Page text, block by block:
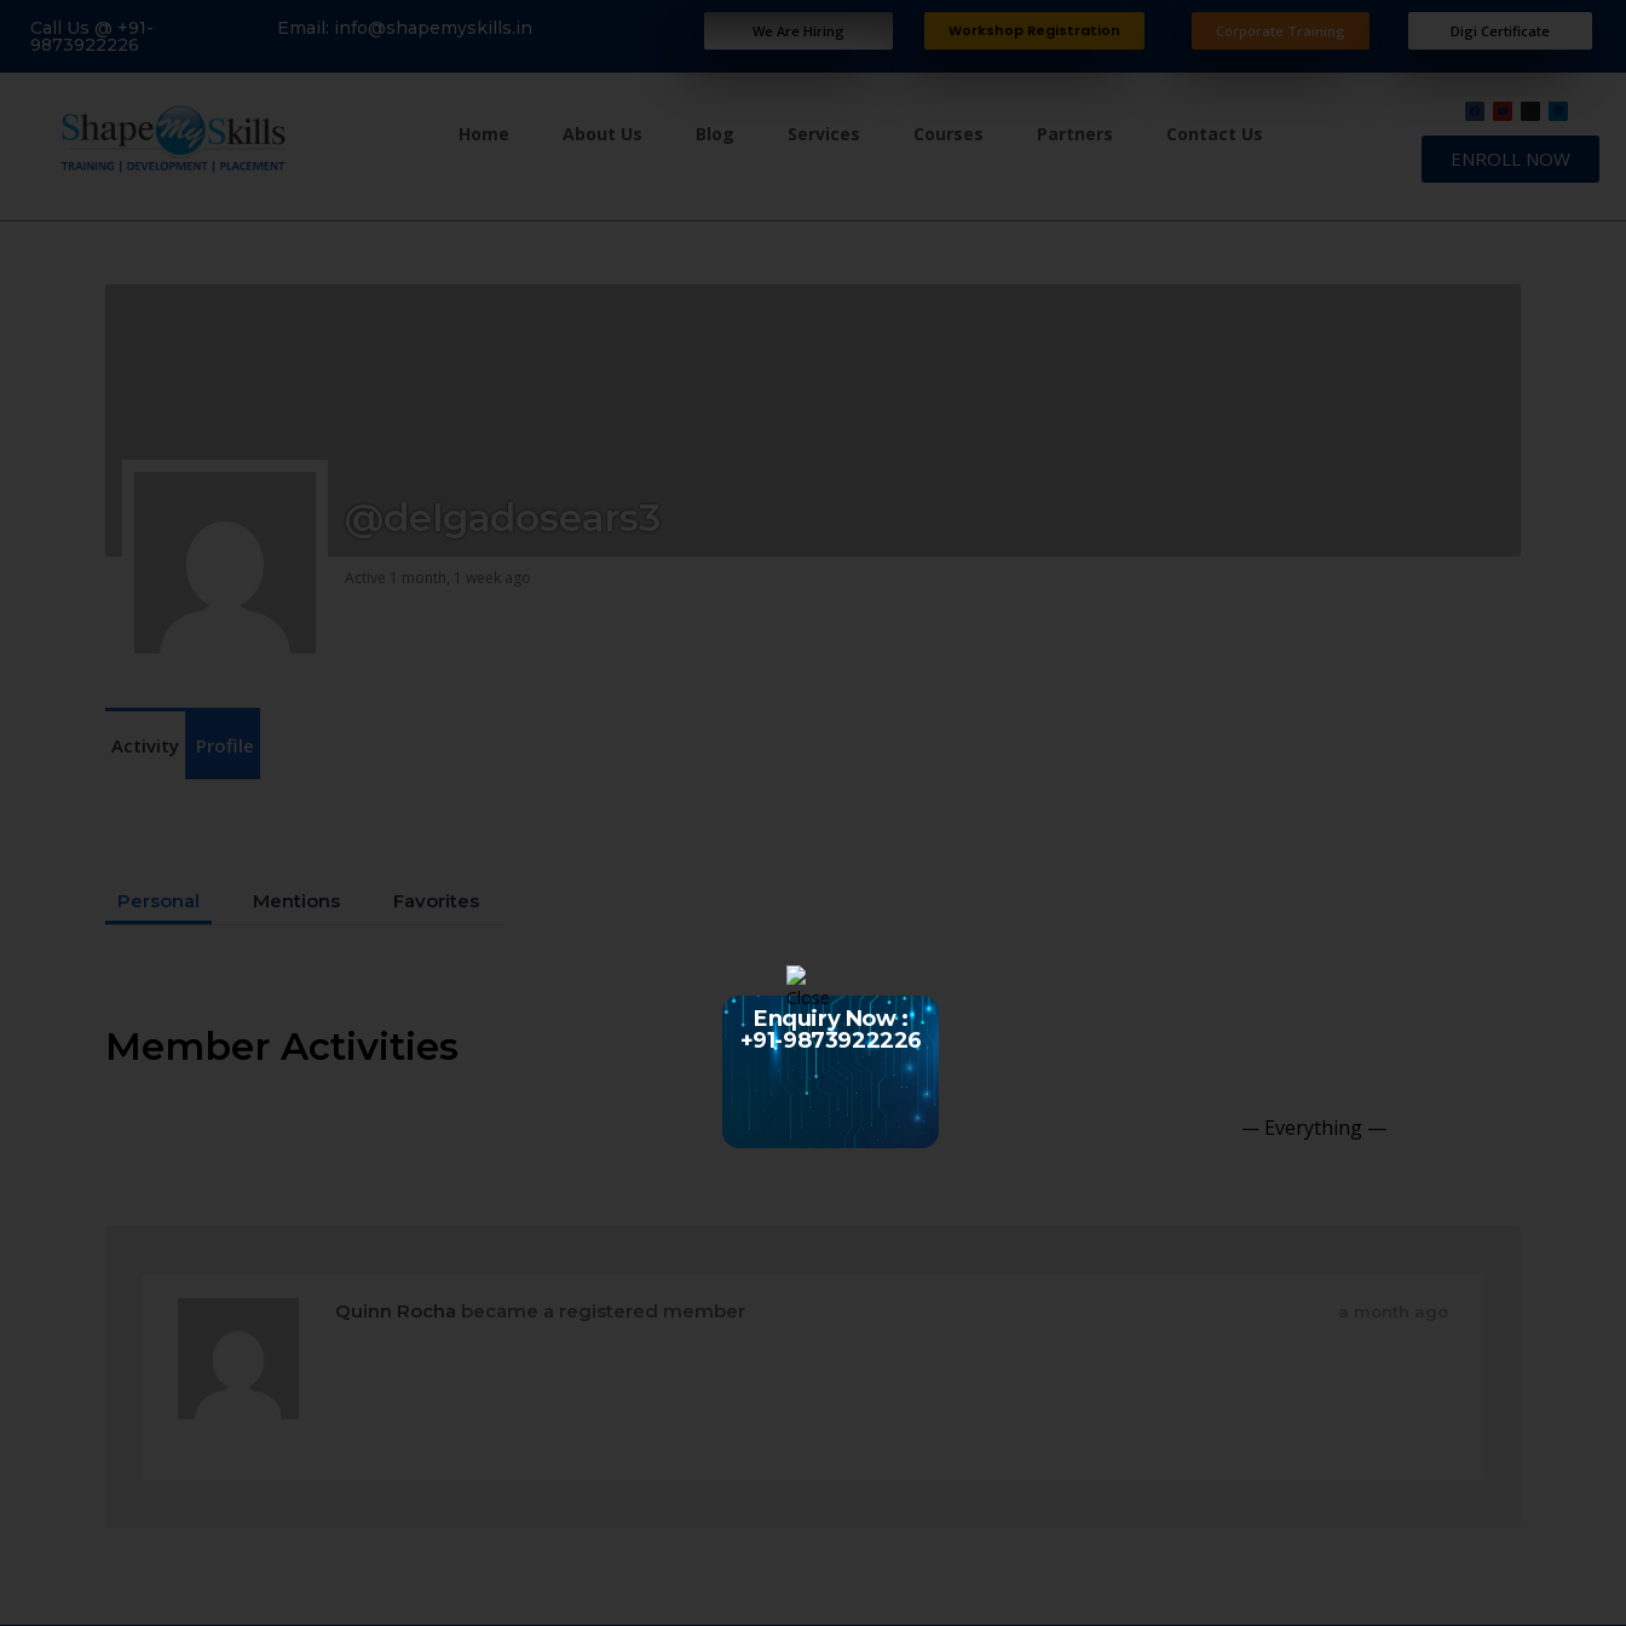
Call Us @ +91-
9873922226
Email: info@shapemyskills.in We Are Hiring Workshop Registration Corporate Training Digi Certificate
Home About Us Blog Services Courses Partners Contact Us
ENROLL NOW
@delgadosears3
Active 1 month, 1 week ago
Activity Profile
Personal Mentions Favorites
Member Activities
Quinn Rocha became a registered member
Enquiry Now :
+91-9873922226